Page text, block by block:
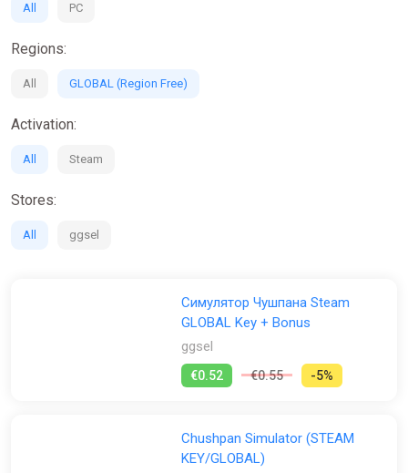
All PC
Regions:
All GLOBAL (Region Free)
Activation:
All Steam
Stores:
All ggsel
Симулятор Чушпана Steam
GLOBAL Key + Bonus
ggsel
€0.52 €0.55 -5%
Chushpan Simulator (STEAM
KEY/GLOBAL)